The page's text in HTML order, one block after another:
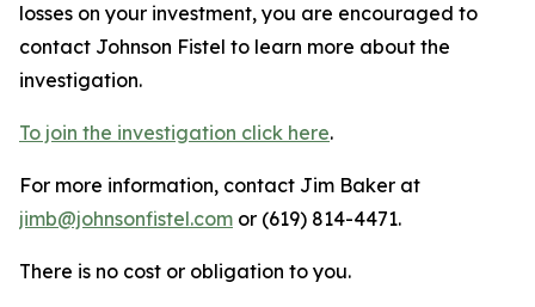
losses on your investment, you are encouraged to
contact Johnson Fistel to learn more about the
investigation.
To join the investigation click here.
For more information, contact Jim Baker at
jimb@johnsonfistel.com or (619) 814-4471.
There is no cost or obligation to you.